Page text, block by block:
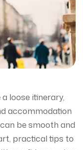
loose itinerary,
accommodation
be smooth and
practical tips to